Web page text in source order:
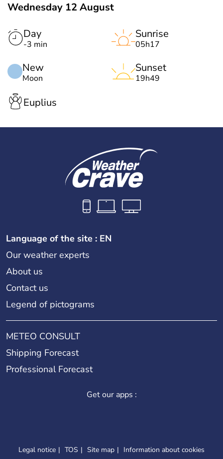
Wednesday 12 August
Day
-3 min
New
Moon
Sunrise
05h17
Sunset
19h49
Euplius
Language of the site : EN
Our weather experts
About us
Contact us
Legend of pictograms
METEO CONSULT
Shipping Forecast
Professional Forecast
Get our apps :
Legal notice TOS Site map Information about cookies